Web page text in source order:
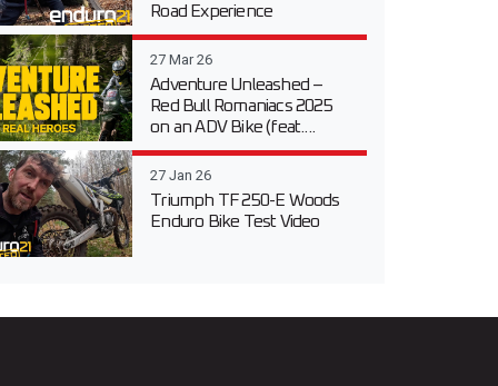
Road Experience
27 Mar 26
Adventure Unleashed –
Red Bull Romaniacs 2025
on an ADV Bike (feat....
27 Jan 26
Triumph TF 250-E Woods
Enduro Bike Test Video